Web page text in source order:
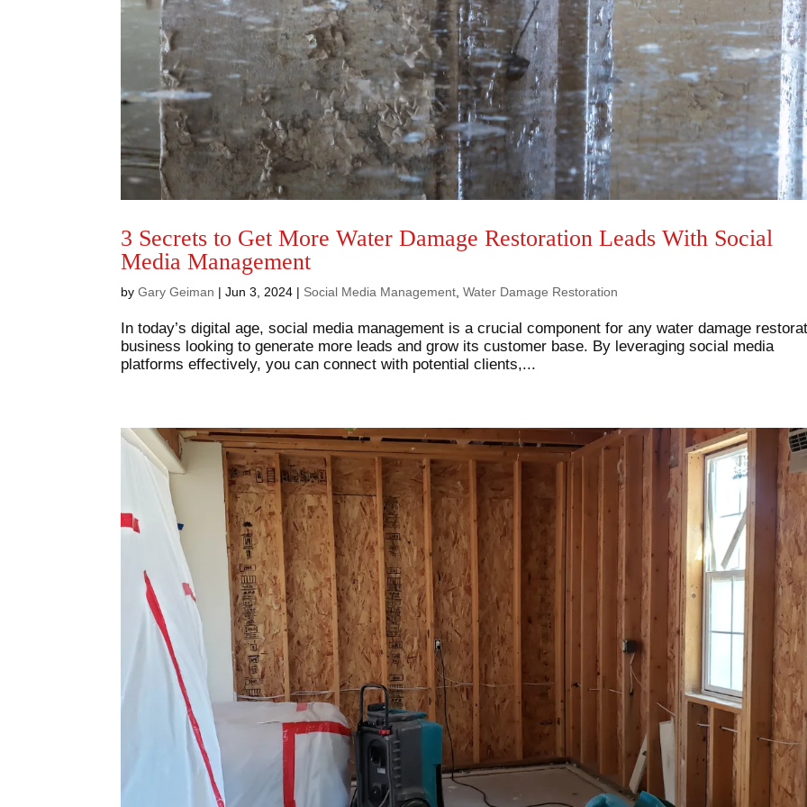
3 Secrets to Get More Water Damage Restoration Leads With Social
Media Management
byGary Geiman |Jun 3, 2024 | Social Media Management ,Water Damage Restoration
In today’s digital age, social media management is a crucial component for any water damage
business looking to generate more leads and grow its customer base. By leveraging social media
platforms effectively, you can connect with potential clients,...